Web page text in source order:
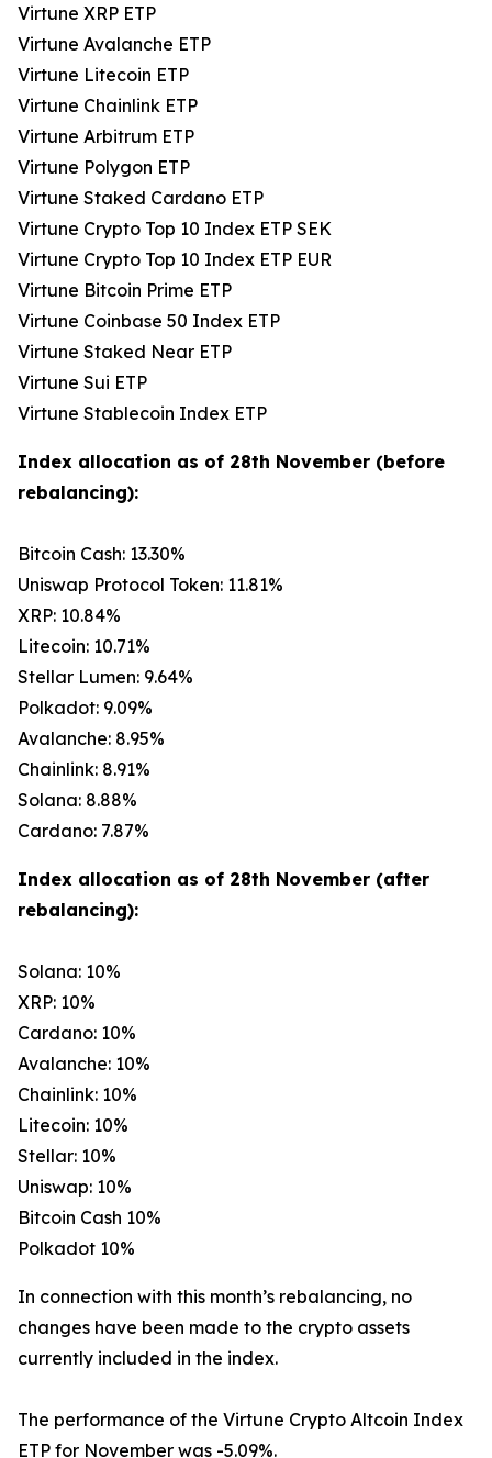
Virtune XRP ETP
Virtune Avalanche ETP
Virtune Litecoin ETP
Virtune Chainlink ETP
Virtune Arbitrum ETP
Virtune Polygon ETP
Virtune Staked Cardano ETP
Virtune Crypto Top 10 Index ETP SEK
Virtune Crypto Top 10 Index ETP EUR
Virtune Bitcoin Prime ETP
Virtune Coinbase 50 Index ETP
Virtune Staked Near ETP
Virtune Sui ETP
Virtune Stablecoin Index ETP
Index allocation as of 28th November (before
rebalancing):
Bitcoin Cash: 13.30%
Uniswap Protocol Token: 11.81%
XRP: 10.84%
Litecoin: 10.71%
Stellar Lumen: 9.64%
Polkadot: 9.09%
Avalanche: 8.95%
Chainlink: 8.91%
Solana: 8.88%
Cardano: 7.87%
Index allocation as of 28th November (after
rebalancing):
Solana: 10%
XRP: 10%
Cardano: 10%
Avalanche: 10%
Chainlink: 10%
Litecoin: 10%
Stellar: 10%
Uniswap: 10%
Bitcoin Cash 10%
Polkadot 10%
In connection with this month’s rebalancing, no
changes have been made to the crypto assets
currently included in the index.
The performance of the Virtune Crypto Altcoin Index
ETP for November was -5.09%.